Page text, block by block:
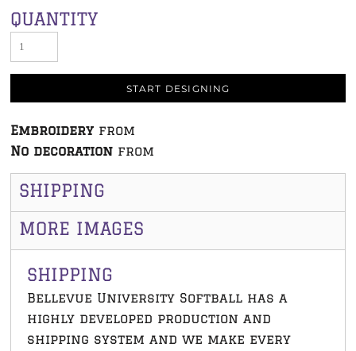
QUANTITY
START DESIGNING
Embroidery from
No decoration from
SHIPPING
MORE IMAGES
SHIPPING
Bellevue University Softball has a
highly developed production and
shipping system and we make every